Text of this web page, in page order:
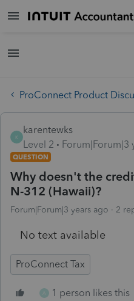
ProConnect Product
K
karentewks
Level 2
Forum|Forum|3
QUESTION
Why doesn't the
N-312 (Hawaii)?
Forum|Forum|3 years ago 2
No text available
ProConnect Tax
A 1 person likes this